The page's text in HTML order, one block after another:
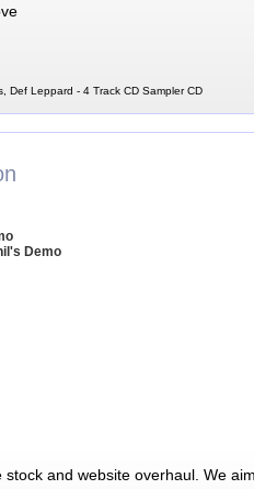
Def Leppard - 4 Track CD Sampler CD
Demo
and website overhaul. We